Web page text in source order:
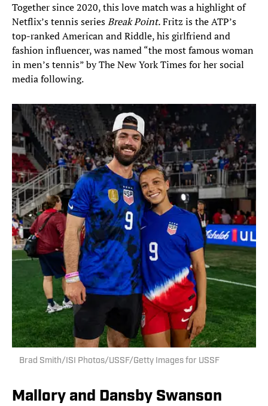
Together since 2020, this love match was a highlight of
Netflix’s tennis seriesBreak Point.Fritz is the ATP’s
top-ranked American and Riddle, his girlfriend and
fashion influencer, was named “the most famous woman
in men’s tennis” by The New York Times for her social
media following.
Brad Smith/ISI Photos/USSF/Getty Images for USSF
Mallory and Dansby Swanson